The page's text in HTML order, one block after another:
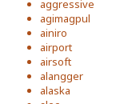
aggressive
agimagpul
ainiro
airport
airsoft
alangger
alaska